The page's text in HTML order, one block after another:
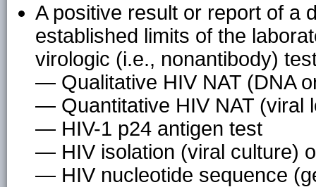
A positive result or report of a
established limits of the
virologic (i.e., nonantibody)
— Qualitative HIV NAT (DNA
— Quantitative HIV NAT (viral
— HIV-1 p24 antigen test
— HIV isolation (viral culture)
— HIV nucleotide sequence